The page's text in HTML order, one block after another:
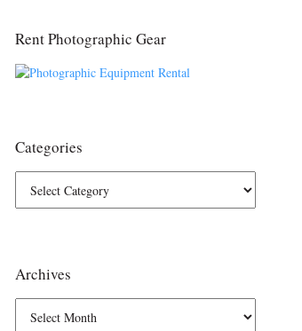
Rent Photographic Gear
Categories
Archives